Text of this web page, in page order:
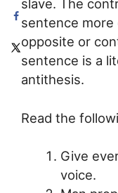
slave. The
sentence
opposite or
sentence is a
antithesis.
Read the
Give
voice.